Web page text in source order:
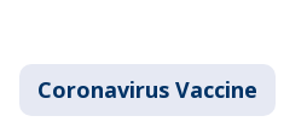
Coronavirus Vaccine